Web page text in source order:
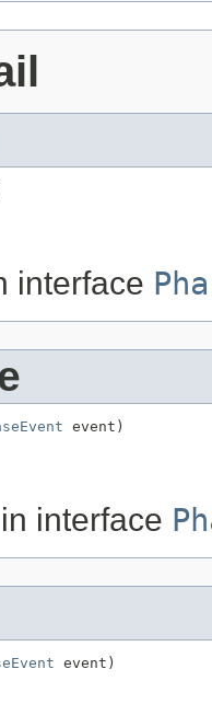
interface
event)
in interface
event)